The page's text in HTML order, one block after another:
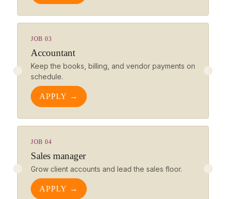
JOB 03
Accountant
Keep the books, billing, and vendor payments on
schedule.
APPLY →
JOB 04
Sales manager
Grow client accounts and lead the sales floor.
APPLY →